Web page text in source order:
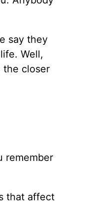
say they
Well,
the closer
remember
that affect